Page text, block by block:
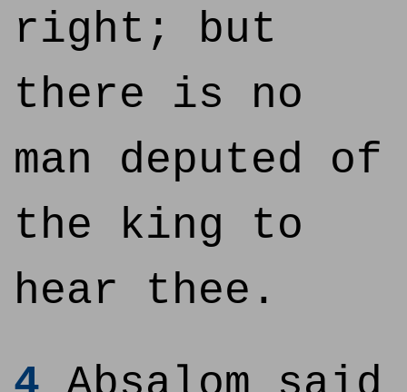
right; but
there is no
man deputed of
the king to
hear thee.